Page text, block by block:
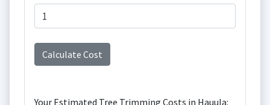
Your Estimated Tree Trimming Costs in Hauula: